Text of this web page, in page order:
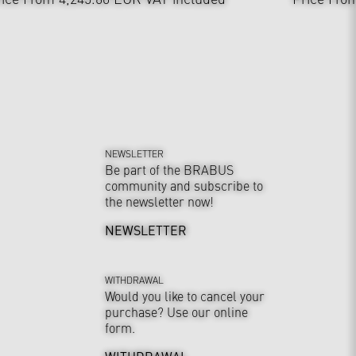
NEWSLETTER
Be part of the BRABUS
community and subscribe to
the newsletter now!
NEWSLETTER
WITHDRAWAL
Would you like to cancel your
purchase? Use our online
form.